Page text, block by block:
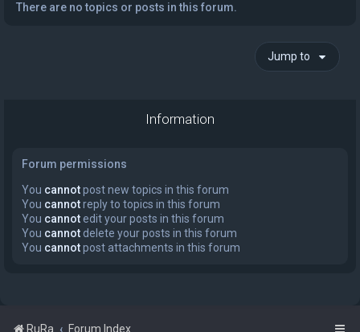
There are no topics or posts in this forum.
Jump to
Information
Forum permissions
You cannotpost new topics in this forum
You cannotreply to topics in this forum
You cannot edit your posts in this forum
You cannot delete your posts in this forum
You cannotpost attachments in this forum
RuRa Forum Index